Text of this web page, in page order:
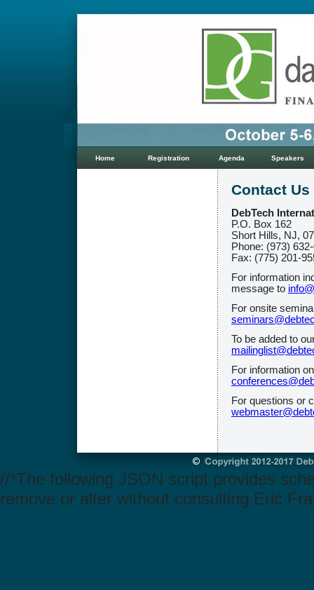
Home Registration Agenda Speakers
Contact Us
DebTech
P.O. Box 162
Short Hills, NJ,
Phone: (973)
Fax: (775) 201-
For information
message to
For onsite
To be added to
For information
For questions or
//*The following JSON script provides
remove or alter without consulting Eric